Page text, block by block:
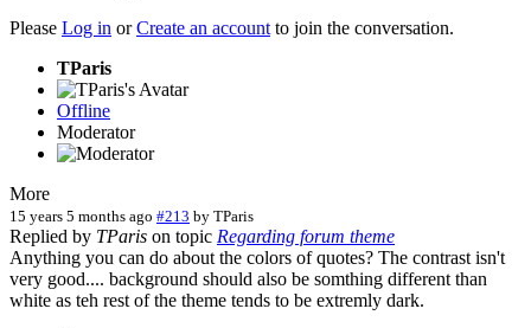
Please Log in orCreate an accountto join the conversation.
TParis
Offline
Moderator
More
15 years 5 months ago #213 by TParis
Replied by TParis on topic Regarding forum theme
Anything you can do about the colors of quotes? The contrast isn't
very good.... background should also be somthing different than
white as teh rest of the theme tends to be extremly dark.